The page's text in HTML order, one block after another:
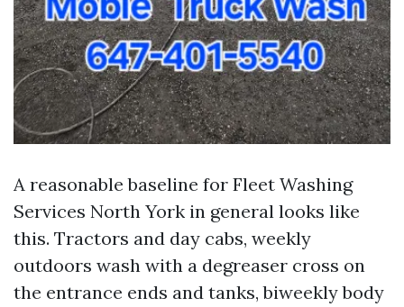
A reasonable baseline for Fleet Washing
Services North York in general looks like
this. Tractors and day cabs, weekly
outdoors wash with a degreaser cross on
the entrance ends and tanks, biweekly body